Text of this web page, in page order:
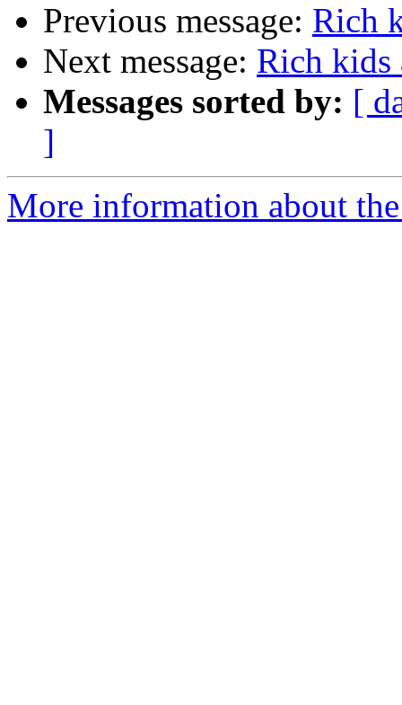
Previous message: Rich
Next message: Rich kids
Messages sorted by: [
]
More information about